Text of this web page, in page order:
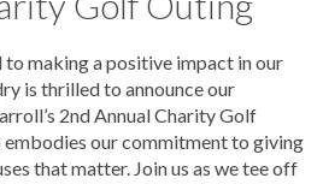
to making a positive impact in our
is thrilled to announce our
2nd Annual Charity Golf
our commitment to giving
that matter. Join us as we tee off